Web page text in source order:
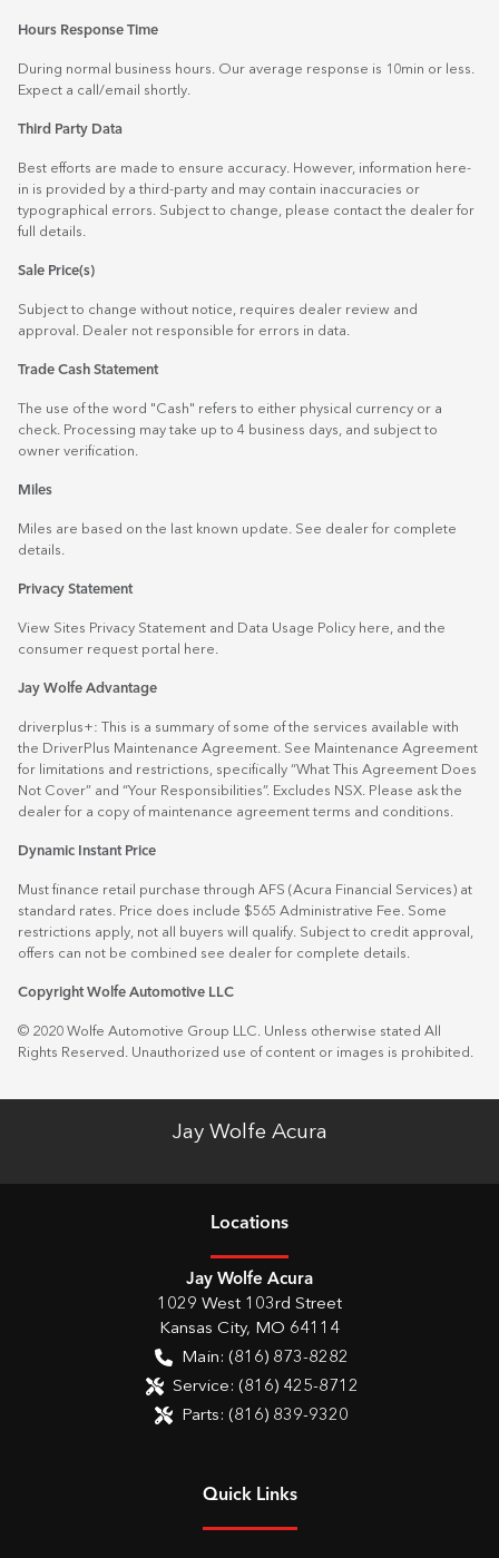
Hours Response Time
During normal business hours. Our average response is 10min or less.
Expect a call/email shortly.
Third Party Data
Best efforts are made to ensure accuracy. However, information here-
in is provided by a third-party and may contain inaccuracies or
typographical errors. Subject to change, please contact the dealer for
full details.
Sale Price(s)
Subject to change without notice, requires dealer review and
approval. Dealer not responsible for errors in data.
Trade Cash Statement
The use of the word "Cash" refers to either physical currency or a
check. Processing may take up to 4 business days, and subject to
owner verification.
Miles
Miles are based on the last known update. See dealer for complete
details.
Privacy Statement
View Sites Privacy Statement and Data Usage Policy here , and the
consumer request portal
here.
Jay Wolfe Advantage
driverplus+: This is a summary of some of the services available with
the DriverPlus Maintenance Agreement. See Maintenance Agreement
for limitations and restrictions, specifically “What This Agreement Does
Not Cover” and “Your Responsibilities”. Excludes NSX. Please ask the
dealer for a copy of maintenance agreement terms and conditions.
Dynamic Instant Price
Must finance retail purchase through AFS (Acura Financial Services) at
standard rates. Price does include $565 Administrative Fee. Some
restrictions apply, not all buyers will qualify. Subject to credit approval,
offers can not be combined see dealer for complete details.
Copyright Wolfe Automotive LLC
© 2020 Wolfe Automotive Group LLC. Unless otherwise stated All
Rights Reserved. Unauthorized use of content or images is prohibited.
Jay Wolfe Acura
Locations
Jay Wolfe Acura
1029 West 103rd Street
Kansas City, MO 64114
Main: (816) 873-8282
Service: (816) 425-8712
Parts: (816) 839-9320
Quick Links